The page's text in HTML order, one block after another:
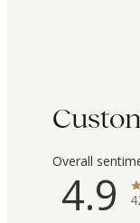
Overall
4.9